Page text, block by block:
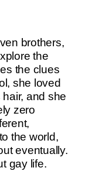
brothers,
the
the clues
she loved
and she
zero
the world,
eventually.
gay life.